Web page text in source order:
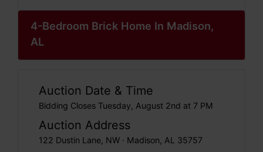
4-Bedroom Brick Home In Madison,
AL
Auction Date & Time
Bidding Closes Tuesday, August 2nd at 7 PM
Auction Address
122 Dustin Lane, NW · Madison, AL 35757